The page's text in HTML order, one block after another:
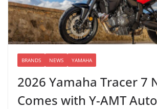
BRANDS NEWS YAMAHA
2026 Yamaha Tracer 7
Comes with Y-AMT